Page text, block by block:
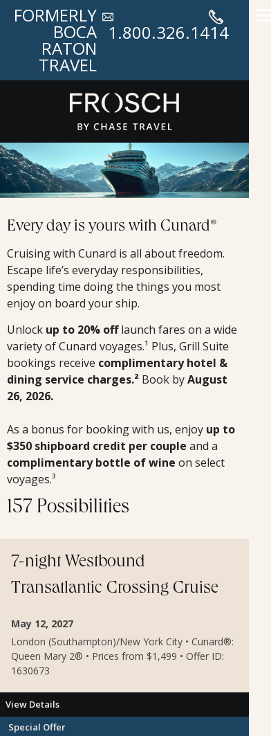
FORMERLY
BOCA
RATON
TRAVEL
1.800.326.1414
Every day is yours with Cunard®
Cruising with Cunard is all about freedom.
Escape life’s everyday responsibilities,
spending time doing the things you most
enjoy on board your ship.
Unlock up to 20% offlaunch fares on a wide
variety of Cunard voyages.¹ Plus, Grill Suite
bookings receive complimentary hotel &
dining service charges.² Book byAugust
26, 2026.
As a bonus for booking with us, enjoy up to
$350 shipboard credit per couple and a
complimentary bottle of wine on select
voyages.³
157 Possibilities
7-night Westbound
Transatlantic Crossing Cruise
May 12, 2027
London (Southampton)/New York City • Cunard®:
Queen Mary 2® • Prices from $1,499 • Offer ID:
1630673
View Details
Special Offer